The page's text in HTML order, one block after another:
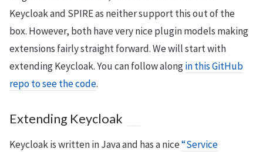
Keycloak and SPIRE as neither support this out of the
box. However, both have very nice plugin models making
extensions fairly straight forward. We will start with
extending Keycloak. You can follow alongin this GitHub
repo to see the code.
Extending Keycloak
Keycloak is written in Java and has a nice“Service